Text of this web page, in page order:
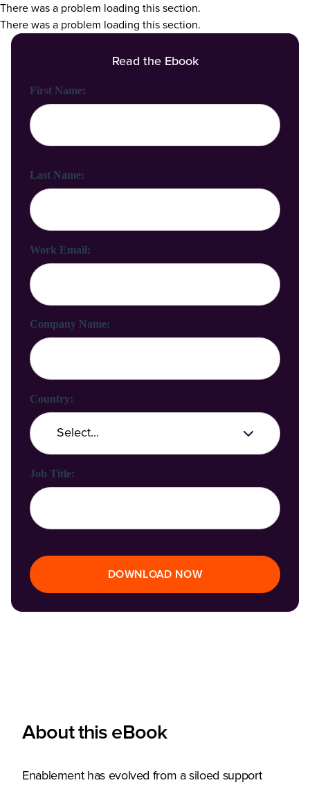
There was a problem loading this section.
There was a problem loading this section.
About this eBook
Enablement has evolved from a siloed support
Read the Ebook
First Name:
Last Name:
Work Email:
Company Name:
Country:
Job Title:
DOWNLOAD NOW